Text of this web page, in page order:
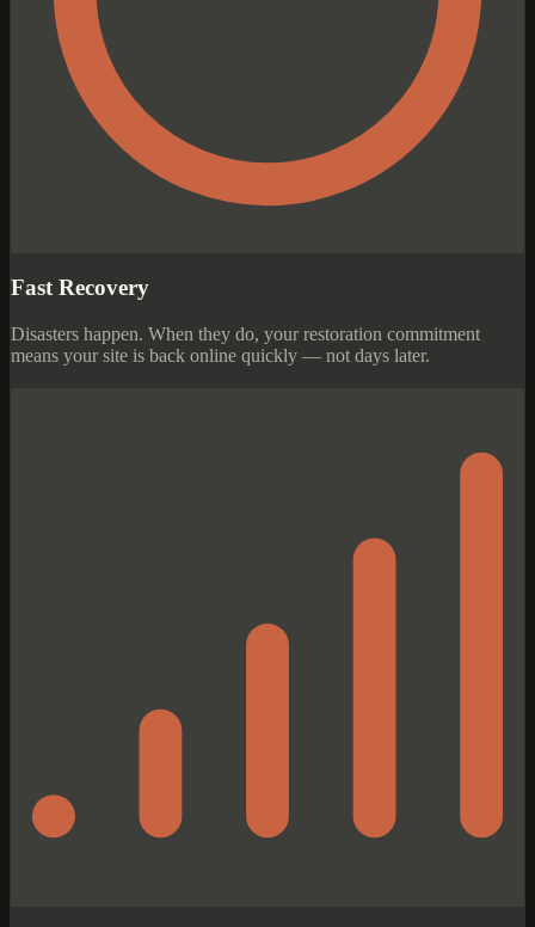
Fast Recovery
Disasters happen. When they do, your restoration commitment
means your site is back online quickly — not days later.